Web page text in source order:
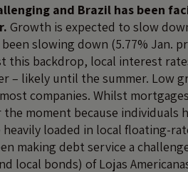
and Brazil has been
Growth is expected to slow
slowing down (5.77% Jan.
this backdrop, local interest
– likely until the summer. Low
companies. Whilst
moment because individuals
loaded in local floating-
making debt service a
local bonds) of Lojas